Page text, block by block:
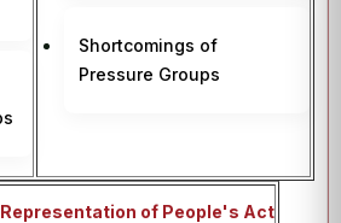
Shortcomings of
Pressure Groups
of People's Act